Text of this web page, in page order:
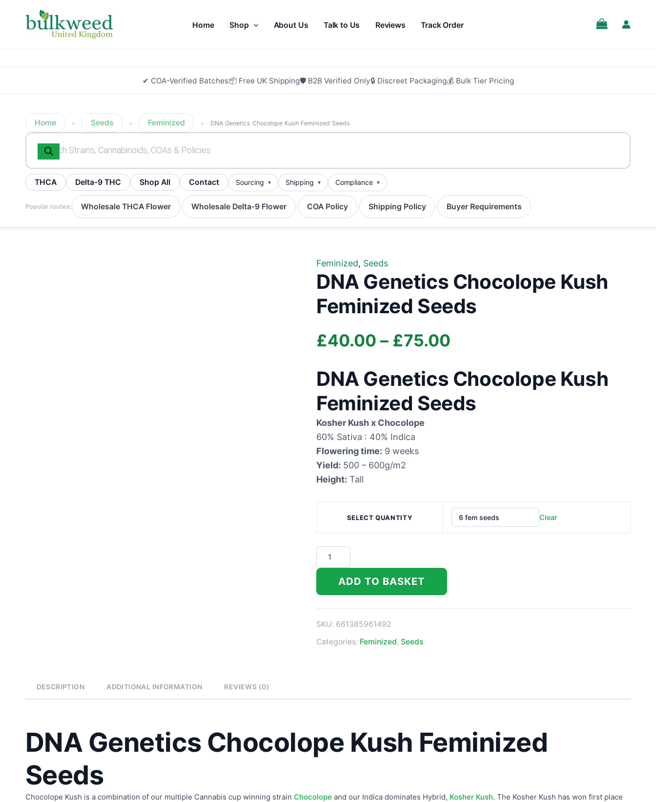
Home Shop About Us Talk to Us Reviews Track Order
✔ COA-Verified Batches📦 Free UK Shipping🛡 B2B Verified Only🔒 Discreet Packaging💰 Bulk Tier Pricing
Home » Seeds » Feminized » DNA Genetics Chocolope Kush Feminized Seeds
Products
search
THCA Delta-9 THC Shop All Contact Sourcing Shipping Compliance
Popular routes: Wholesale THCA Flower · Wholesale Delta-9 Flower · COA Policy · Shipping Policy · Buyer Requirements
Feminized, Seeds
DNA Genetics Chocolope Kush
Feminized Seeds
£40.00 – £75.00
range:
£40.00
DNA Genetics Chocolope Kush
Feminized Seeds
Kosher Kush x Chocolope
60% Sativa : 40% Indica
Flowering time: 9 weeks
Yield: 500 – 600g/m2
Height: Tall
SELECT QUANTITY Clear
DNA
Genetics
Chocolope
Kush
ADD TO BASKET
SKU: 661385961492
Categories: Feminized, Seeds
DESCRIPTION ADDITIONAL INFORMATION REVIEWS (0)
DNA Genetics Chocolope Kush Feminized
Seeds
Chocolope Kush is a combination of our multiple Cannabis cup winning strain Chocolope and our Indica dominates Hybrid, Kosher Kush. The Kosher Kush has won first place